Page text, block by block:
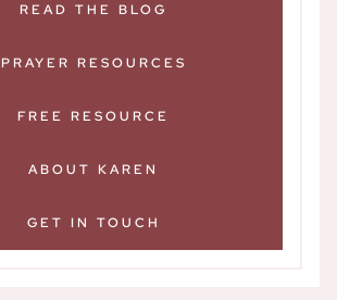
READ THE BLOG
PRAYER RESOURCES
FREE RESOURCE
ABOUT KAREN
GET IN TOUCH